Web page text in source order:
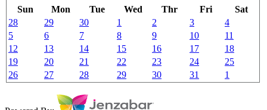
Sun Mon Tue Wed Thr Fri
Sat
28
29 30 1 2 3
4
5
6 7 8 9 10
11
12
13 14 15 16 17
18
19
20 21 22 23 24
25
26
27 28 29 30 31 1